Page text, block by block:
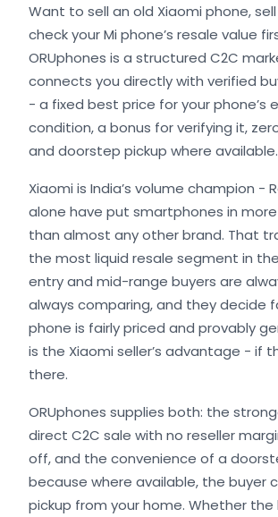
Want to sell an old Xiaomi phone,
check your Mi phone’s resale value
ORUphones is a structured C2C
connects you directly with verified
- a fixed best price for your phone’s
condition, a bonus for verifying it,
and doorstep pickup where available.
Xiaomi is India’s volume champion -
alone have put smartphones in
than almost any other brand. That
the most liquid resale segment in
entry and mid-range buyers are
always comparing, and they decide
phone is fairly priced and provably
is the Xiaomi seller’s advantage - if
there.
ORUphones supplies both: the
direct C2C sale with no reseller
off, and the convenience of a
because where available, the buyer
pickup from your home. Whether the